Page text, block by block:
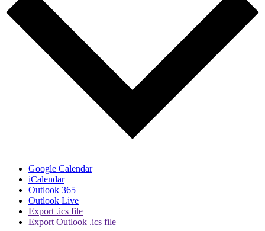
Google Calendar
iCalendar
Outlook 365
Outlook Live
Export .ics file
Export Outlook .ics file